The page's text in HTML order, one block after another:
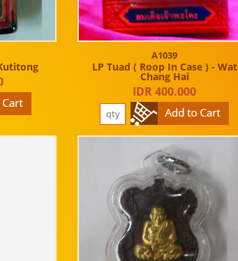
A1039
LP Tuad ( Roop In Case ) - Wat
Chang Hai
IDR 400.000